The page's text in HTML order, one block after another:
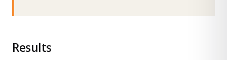
Results